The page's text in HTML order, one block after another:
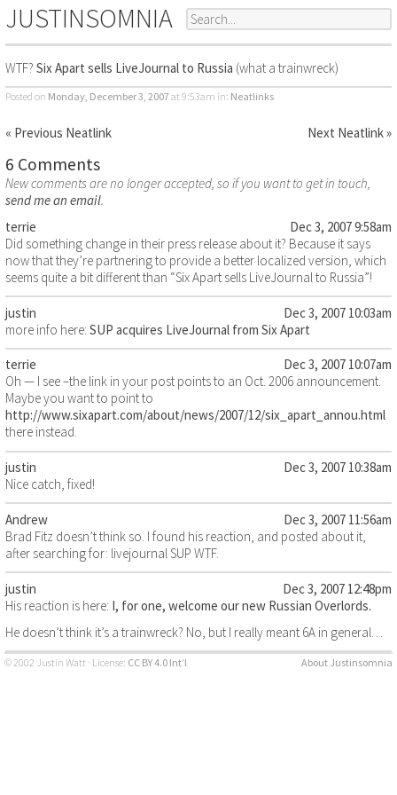
JUSTINSOMNIA
WTF? Six Apart sells LiveJournal to Russia (what a trainwreck)
Posted on Monday, December 3, 2007at 9:53am in: Neatlinks
« Previous Neatlink Next Neatlink »
6 Comments
New comments are no longer accepted, so if you want to get in touch,
send me an email.
terrie
Dec 3, 2007 9:58am
Did something change in their press release about it? Because it says
now that they’re partnering to provide a better localized version, which
seems quite a bit different than “Six Apart sells LiveJournal to Russia”!
justin
Dec 3, 2007 10:03am
more info here: SUP acquires LiveJournal from Six Apart
terrie
Dec 3, 2007 10:07am
Oh — I see –the link in your post points to an Oct. 2006 announcement.
Maybe you want to point to
http://www.sixapart.com/about/news/2007/12/six_apart_annou.html
there instead.
justin
Dec 3, 2007 10:38am
Nice catch, fixed!
Andrew
Dec 3, 2007 11:56am
Brad Fitz doesn’t think so. I found his reaction, and posted about it,
after searching for: livejournal SUP WTF.
justin
Dec 3, 2007 12:48pm
His reaction is here: I, for one, welcome our new Russian Overlords.
He doesn’t think it’s a trainwreck? No, but I really meant 6A in general…
© 2002 Justin Watt · License: CC BY 4.0 Int’l About Justinsomnia